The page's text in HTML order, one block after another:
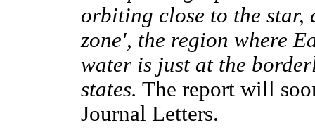
orbiting close to the
zone', the region where
water is just at the
states. The report will
Journal Letters.